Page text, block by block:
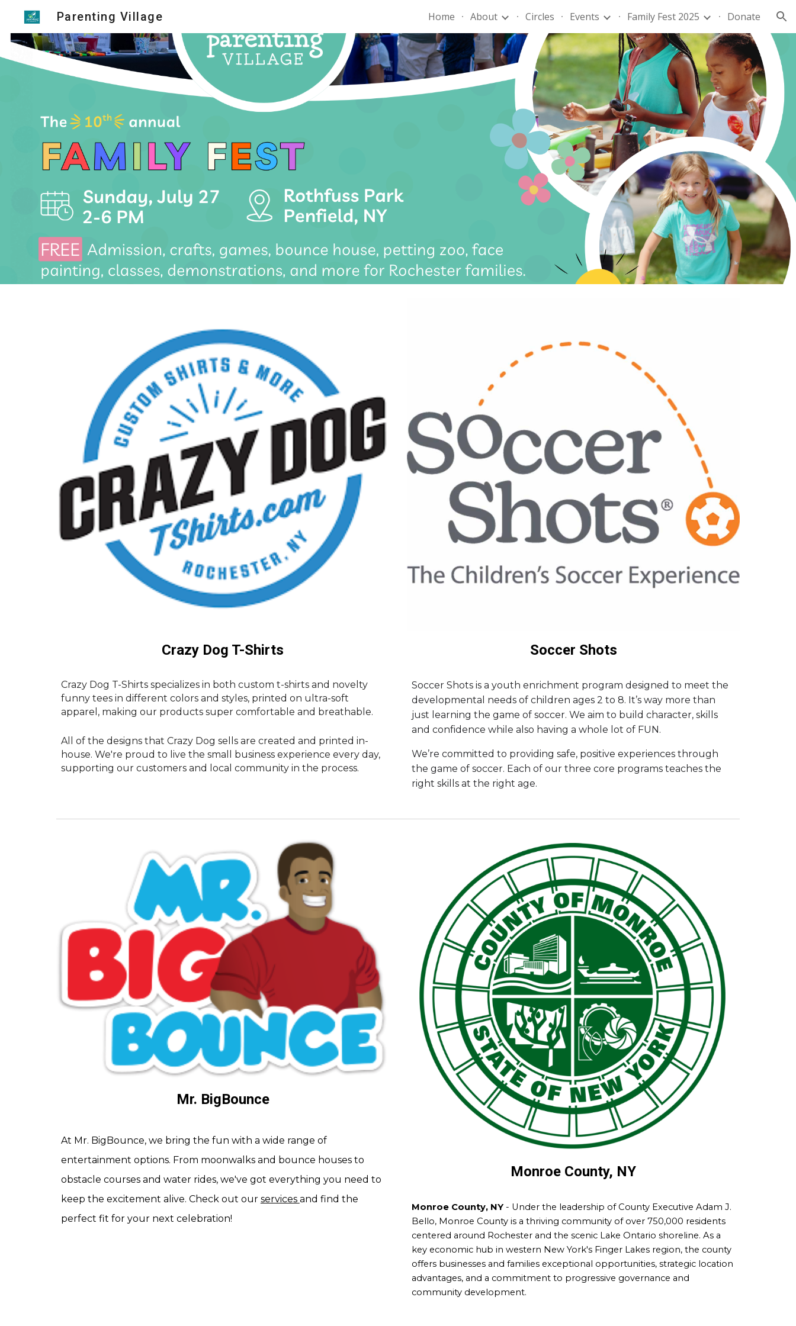
Skip to navigation
Parenting Village Home About Circles Events Family Fest 2025 Donate
Crazy Dog T-Shirts
Crazy Dog T-Shirts specializes in both custom t-shirts and novelty
funny tees in different colors and styles, printed on ultra-soft
apparel, making our products super comfortable and breathable.
All of the designs that Crazy Dog sells are created and printed in-
house. We're proud to live the small business experience every day,
supporting our customers and local community in the process.
Soccer Shots
Soccer Shots is a youth enrichment program designed to meet the
developmental needs of children ages 2 to 8. It’s way more than
just learning the game of soccer. We aim to build character, skills
and confidence while also having a whole lot of FUN.
We’re committed to providing safe, positive experiences through
the game of soccer. Each of our three core programs teaches the
right skills at the right age.
Mr. BigBounce
At Mr. BigBounce, we bring the fun with a wide range of
entertainment options. From moonwalks and bounce houses to
obstacle courses and water rides, we've got everything you need to
keep the excitement alive. Check out our services and find the
perfect fit for your next celebration!
Monroe County, NY
Monroe County, NY- Under the leadership of County Executive Adam J.
Bello, Monroe County is a thriving community of over 750,000 residents
centered around Rochester and the scenic Lake Ontario shoreline. As a
key economic hub in western New York's Finger Lakes region, the county
offers businesses and families exceptional opportunities, strategic location
advantages, and a commitment to progressive governance and
community development.